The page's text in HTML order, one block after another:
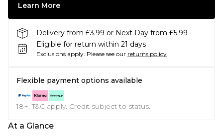
Learn More
Delivery from £3.99 or Next Day from £5.99
Eligible for return within 21 days
Exclusions apply. Please see our returns policy
Flexible payment options available
18+, T&C apply. Credit subject to status.
At a Glance